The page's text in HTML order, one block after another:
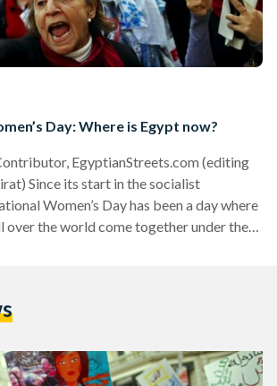
Day: Where is Egypt now?
EgyptianStreets.com (editing
Since its start in the socialist
Women’s Day has been a day where
over the world come together under the
views of women and march for